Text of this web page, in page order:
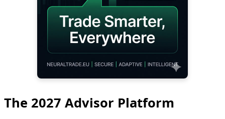
The 2027 Advisor Platform